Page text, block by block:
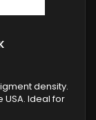
density.
USA. Ideal for
color work.